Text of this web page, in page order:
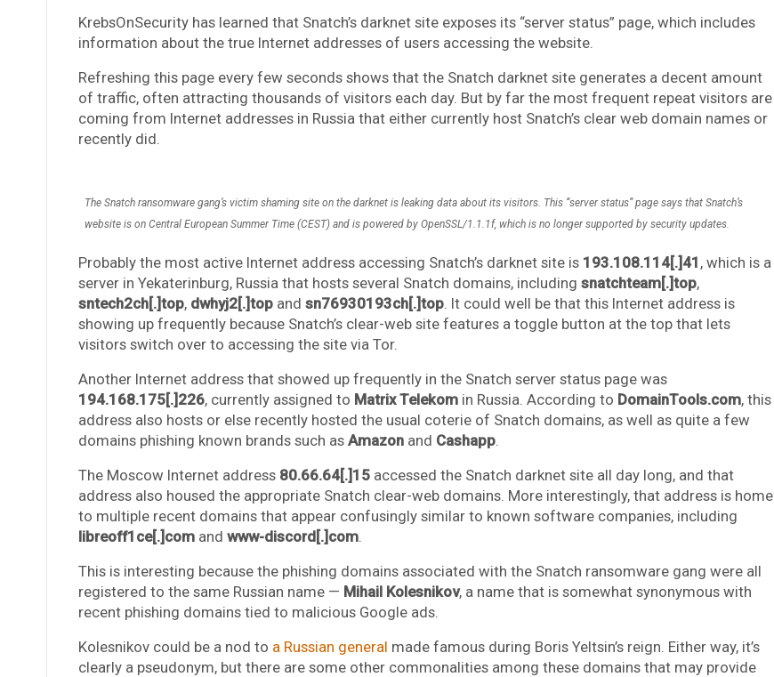
KrebsOnSecurity has learned that Snatch’s darknet site exposes its “server status” page, which includes
information about the true Internet addresses of users accessing the website.
Refreshing this page every few seconds shows that the Snatch darknet site generates a decent amount
of traffic, often attracting thousands of visitors each day. But by far the most frequent repeat visitors are
coming from Internet addresses in Russia that either currently host Snatch’s clear web domain names or
recently did.
The Snatch ransomware gang’s victim shaming site on the darknet is leaking data about its visitors. This “server status” page says that Snatch’s
website is on Central European Summer Time (CEST) and is powered by OpenSSL/1.1.1f, which is no longer supported by security updates.
Probably the most active Internet address accessing Snatch’s darknet site is 193.108.114[.]41 , which is a
server in Yekaterinburg, Russia that hosts several Snatch domains, including snatchteam[.]top,
sntech2ch[.]top, dwhyj2[.]topand sn76930193ch[.]top. It could well be that this Internet address is
showing up frequently because Snatch’s clear-web site features a toggle button at the top that lets
visitors switch over to accessing the site via Tor.
Another Internet address that showed up frequently in the Snatch server status page was
194.168.175[.]226, currently assigned to Matrix Telekomin Russia. According to DomainTools.com, this
address also hosts or else recently hosted the usual coterie of Snatch domains, as well as quite a few
domains phishing known brands such as Amazonand Cashapp.
The Moscow Internet address 80.66.64[.]15accessed the Snatch darknet site all day long, and that
address also housed the appropriate Snatch clear-web domains. More interestingly, that address is home
to multiple recent domains that appear confusingly similar to known software companies, including
libreoff1ce[.]comand www-discord[.]com.
This is interesting because the phishing domains associated with the Snatch ransomware gang were all
registered to the same Russian name — Mihail Kolesnikov, a name that is somewhat synonymous with
recent phishing domains tied to malicious Google ads.
Kolesnikov could be a nod to a Russian general made famous during Boris Yeltsin’s reign. Either way, it’s
clearly a pseudonym, but there are some other commonalities among these domains that may provide